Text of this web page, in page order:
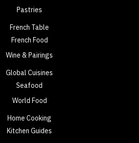
Pastries
French Table
French Food
Wine & Pairings
Global Cuisines
Seafood
World Food
Home Cooking
Kitchen Guides